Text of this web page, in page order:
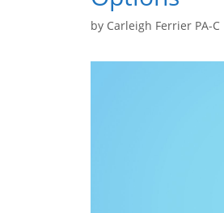
by Carleigh Ferrier PA-C